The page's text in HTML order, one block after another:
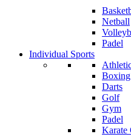
Netball
Padel
Individual Sports
Boxing
Darts
Golf
Gym
Padel
Karate